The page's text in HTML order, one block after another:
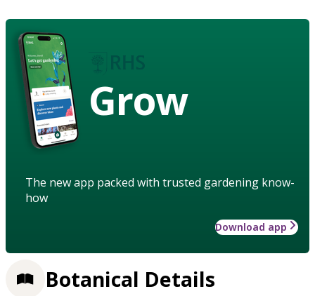
Grow
The new app packed with trusted gardening know-
how
Download app
Botanical Details